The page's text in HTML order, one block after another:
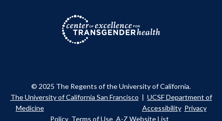
© 2025 The Regents of the University of California.
The University of California San Francisco | UCSF Department of
Medicine
Accessibility Privacy
Policy Terms of Use A-Z Website List